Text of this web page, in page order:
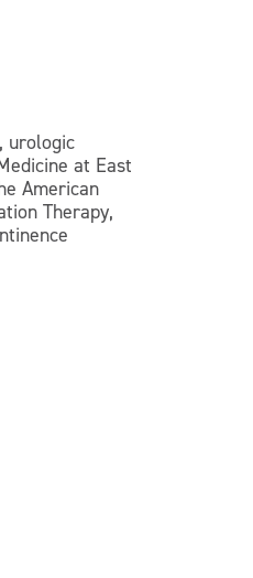
urologic
at East
American
Therapy,